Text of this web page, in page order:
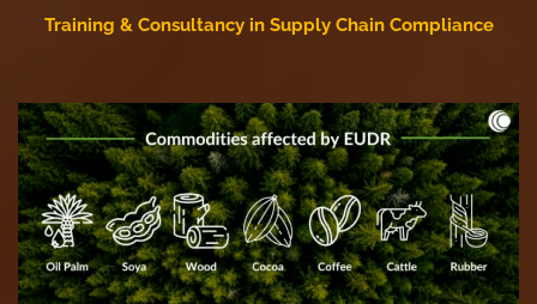
Training & Consultancy in Supply Chain Compliance